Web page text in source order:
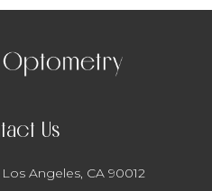
Us
​​​​​​​ Los Angeles, CA 90012